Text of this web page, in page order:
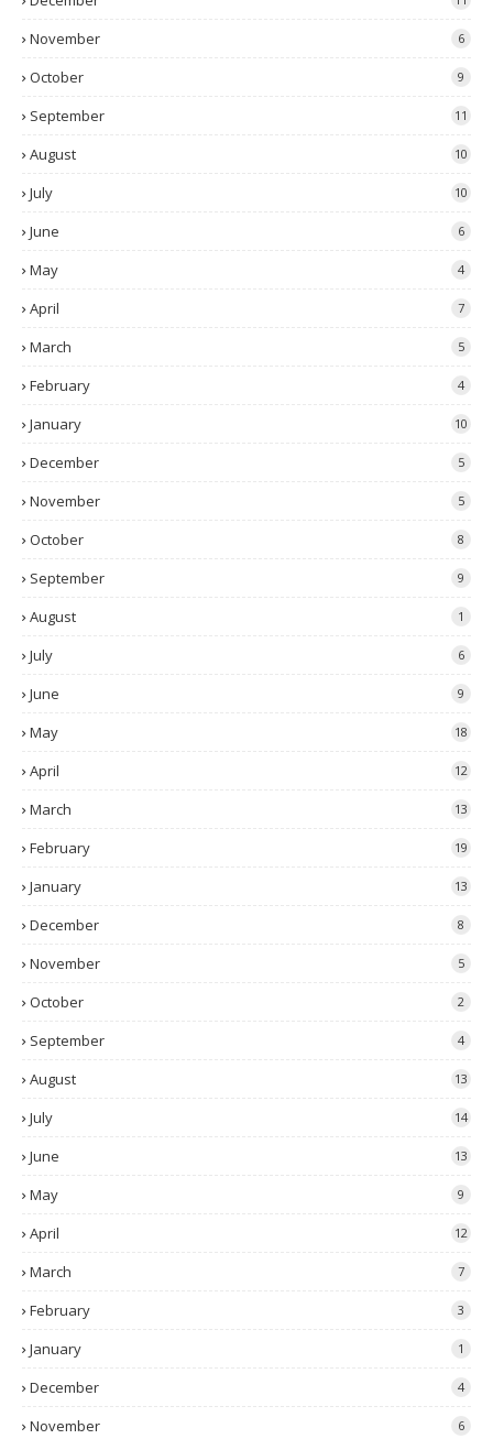
November 6
October 9
September 11
August 10
July 10
June 6
May 4
April 7
March 5
February 4
January 10
December 5
November 5
October 8
September 9
August 1
July 6
June 9
May 18
April 12
March 13
February 19
January 13
December 8
November 5
October 2
September 4
August 13
July 14
June 13
May 9
April 12
March 7
February 3
January 1
December 4
November 6